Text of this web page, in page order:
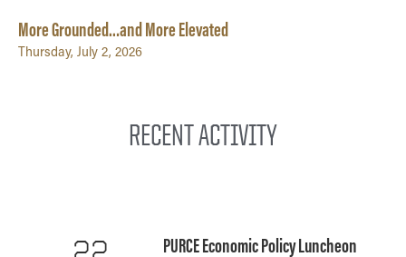
More Grounded…and More Elevated
Thursday, July 2, 2026
RECENT ACTIVITY
PURCE Economic Policy Luncheon